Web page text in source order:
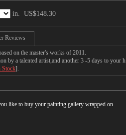
in. US$148.30
Reviews
on the master's works of 2011.
by a talented artist,and another 3 -5 days to your h
Stock].
like to buy your painting gallery wrapped on